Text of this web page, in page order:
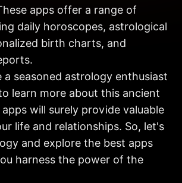
apps offer a range of
daily horoscopes, astrological
birth charts, and
a seasoned astrology enthusiast
learn more about this ancient
will surely provide valuable
life and relationships. So, let's
and explore the best apps
harness the power of the